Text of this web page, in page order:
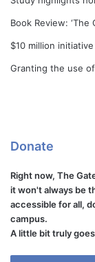
Book Review: ‘The
$10 million
Granting the use
Donate
Right now, The
it won't always be
accessible for all,
campus.
A little bit truly